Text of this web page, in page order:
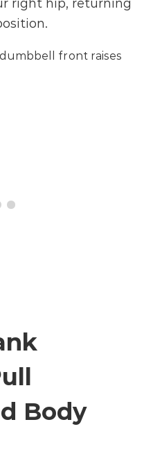
right hip, returning
front raises
Body